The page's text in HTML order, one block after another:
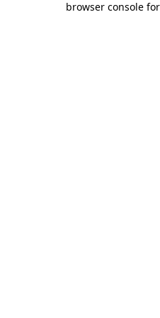
browser console